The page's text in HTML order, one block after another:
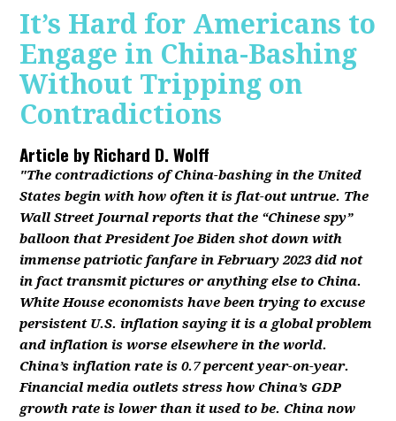
It’s Hard for Americans to
Engage in China-Bashing
Without Tripping on
Contradictions
Article byRichard D. Wolff
"The contradictions of China-bashing in the United
States begin with how often it is flat-out untrue. The
Wall Street Journal reports that the “Chinese spy”
balloon that President Joe Biden shot down with
immense patriotic fanfare in February 2023 did not
in fact transmit pictures or anything else to China.
White House economists have been trying to excuse
persistent U.S. inflation saying it is a global problem
and inflation is worse elsewhere in the world.
China’s inflation rate is 0.7 percent year-on-year.
Financial media outlets stress how China’s GDP
growth rate is lower than it used to be. China now